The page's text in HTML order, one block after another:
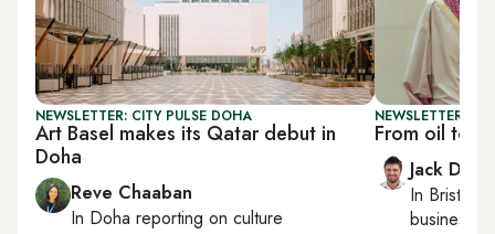
NEWSLETTER: CITY PULSE DOHA
Art Basel makes its Qatar debut in
Doha
Reve Chaaban
In Doha reporting on culture
NEWSLETTER:
From oil to
Jack
In Bristol
business,